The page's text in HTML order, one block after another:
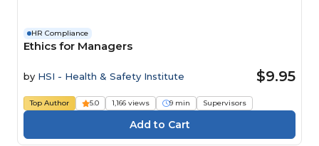
HR Compliance
Ethics for Managers
by HSI - Health & Safety Institute $9.95
Top Author 5.0 1,166 views 9 min Supervisors